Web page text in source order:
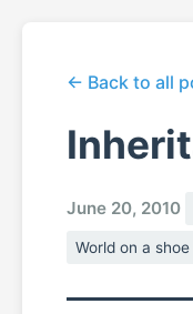
← Back to all
June 20, 2010
World on a